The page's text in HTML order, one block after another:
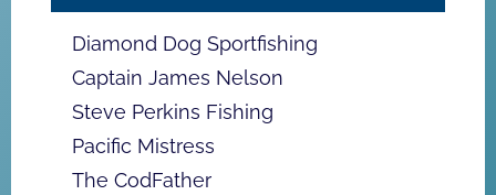
Diamond Dog Sportfishing
Captain James Nelson
Steve Perkins Fishing
Pacific Mistress
The CodFather